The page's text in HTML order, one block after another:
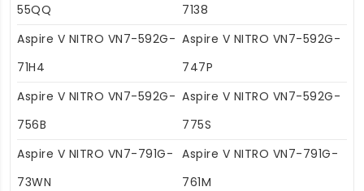
55QQ
7138
Aspire V NITRO VN7-592G-
71H4
Aspire V NITRO VN7-592G-
747P
Aspire V NITRO VN7-592G-
756B
Aspire V NITRO VN7-592G-
775S
Aspire V NITRO VN7-791G-
73WN
Aspire V NITRO VN7-791G-
761M